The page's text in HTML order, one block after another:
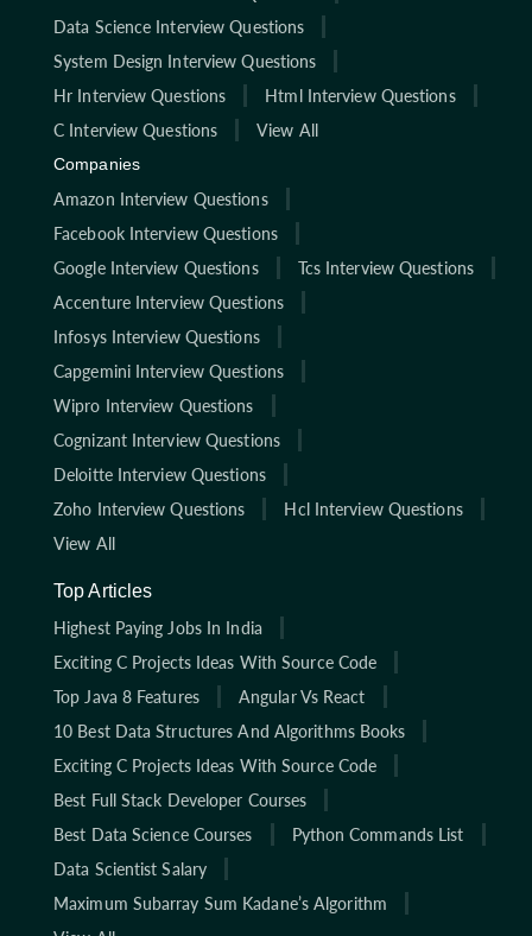
Data Science Interview Questions
System Design Interview Questions
Hr Interview Questions
Html Interview Questions
C Interview Questions
View All
Companies
Amazon Interview Questions
Facebook Interview Questions
Google Interview Questions
Tcs Interview Questions
Accenture Interview Questions
Infosys Interview Questions
Capgemini Interview Questions
Wipro Interview Questions
Cognizant Interview Questions
Deloitte Interview Questions
Zoho Interview Questions
Hcl Interview Questions
View All
Top Articles
Highest Paying Jobs In India
Exciting C Projects Ideas With Source Code
Top Java 8 Features
Angular Vs React
10 Best Data Structures And Algorithms Books
Exciting C Projects Ideas With Source Code
Best Full Stack Developer Courses
Best Data Science Courses
Python Commands List
Data Scientist Salary
Maximum Subarray Sum Kadane’s Algorithm